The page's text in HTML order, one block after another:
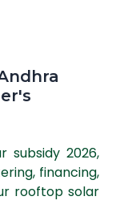
subsidy 2026,
financing,
rooftop solar